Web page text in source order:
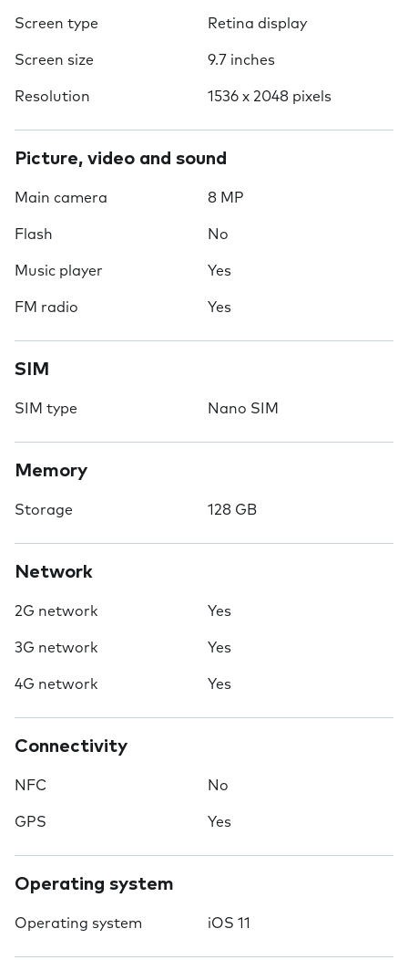
Screen type Retina display
Screen size 9.7 inches
Resolution 1536 x 2048 pixels
Picture, video and sound
Main camera 8 MP
Flash No
Music player Yes
FM radio Yes
SIM
SIM type Nano SIM
Memory
Storage 128 GB
Network
2G network Yes
3G network Yes
4G network Yes
Connectivity
NFC No
GPS Yes
Operating system
Operating system iOS 11